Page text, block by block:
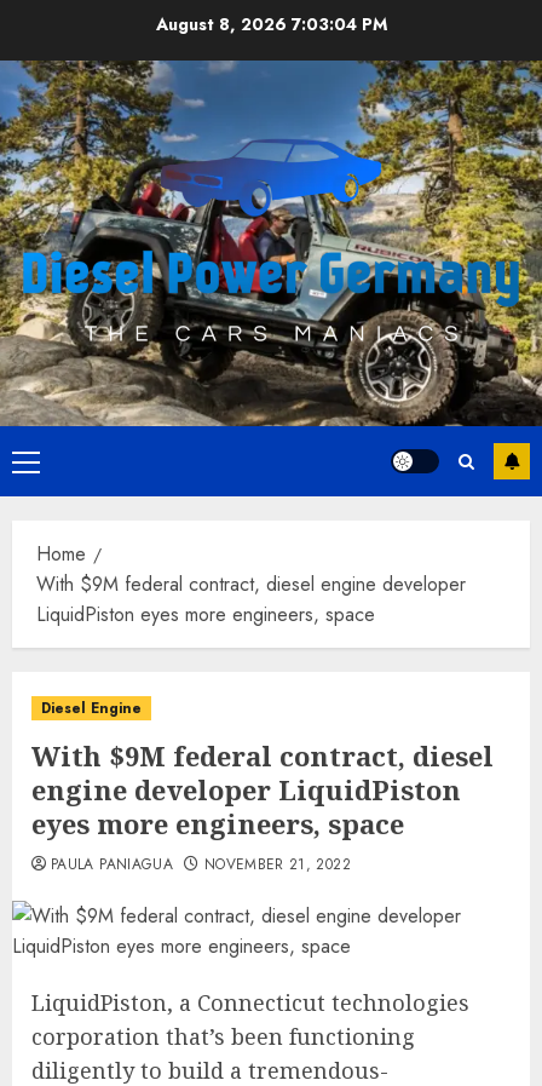
content
August 8, 2026 7:03:05 PM
Primary
Menu
Home
With $9M federal contract, diesel engine developer
LiquidPiston eyes more engineers, space
Diesel Engine
With $9M federal contract, diesel
engine developer LiquidPiston
eyes more engineers, space
PAULA PANIAGUA NOVEMBER 21, 2022
LiquidPiston, a Connecticut technologies
corporation that’s been functioning
diligently to build a tremendous-